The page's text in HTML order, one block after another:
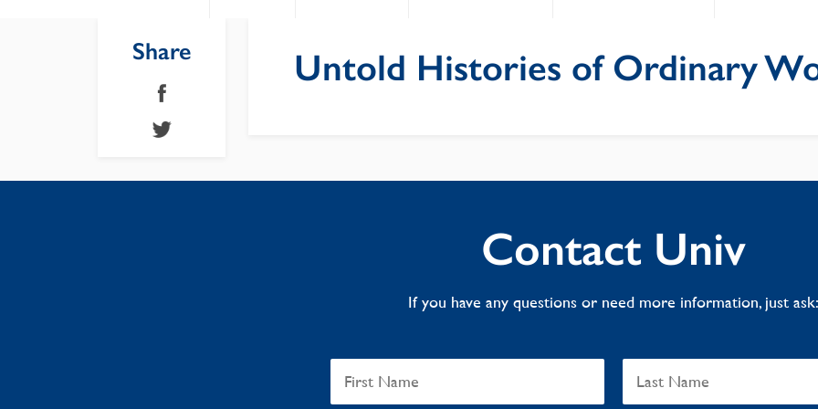
Share Untold Histories of Ordinary
Contact Univ
If you have any questions or need more information, just ask: